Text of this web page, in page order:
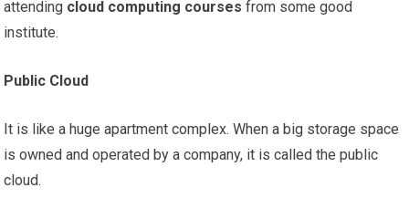
attending cloud computing coursesfrom some good
institute.
Public Cloud
It is like a huge apartment complex. When a big storage space
is owned and operated by a company, it is called the public
cloud.